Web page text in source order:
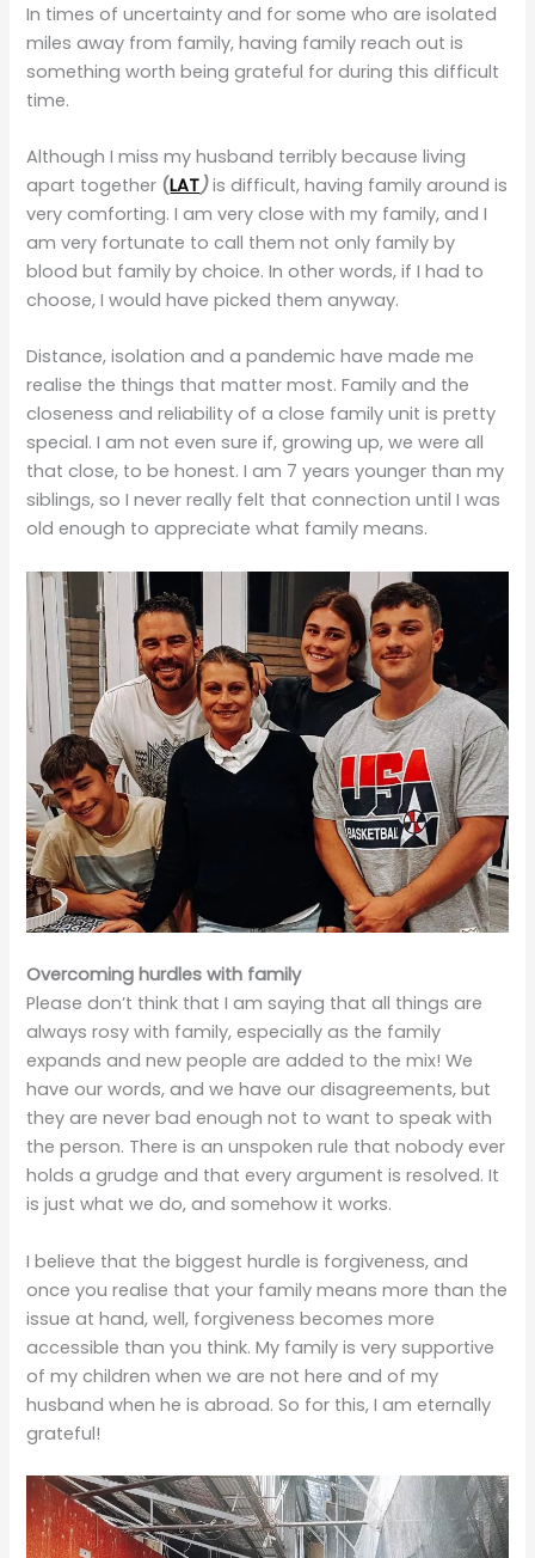
In times of uncertainty and for some who are isolated
miles away from family, having family reach out is
something worth being grateful for during this difficult
time.
Although I miss my husband terribly because living
apart together (LAT)is difficult, having family around is
very comforting. I am very close with my family, and I
am very fortunate to call them not only family by
blood but family by choice. In other words, if I had to
choose, I would have picked them anyway.
Distance, isolation and a pandemic have made me
realise the things that matter most. Family and the
closeness and reliability of a close family unit is pretty
special. I am not even sure if, growing up, we were all
that close, to be honest. I am 7 years younger than my
siblings, so I never really felt that connection until I was
old enough to appreciate what family means.
Overcoming hurdles with family
Please don’t think that I am saying that all things are
always rosy with family, especially as the family
expands and new people are added to the mix! We
have our words, and we have our disagreements, but
they are never bad enough not to want to speak with
the person. There is an unspoken rule that nobody ever
holds a grudge and that every argument is resolved. It
is just what we do, and somehow it works.
I believe that the biggest hurdle is forgiveness, and
once you realise that your family means more than the
issue at hand, well, forgiveness becomes more
accessible than you think. My family is very supportive
of my children when we are not here and of my
husband when he is abroad. So for this, I am eternally
grateful!